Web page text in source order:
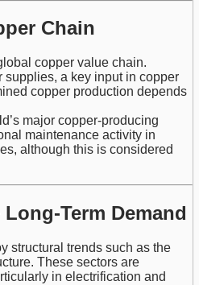
Chain
copper value chain.
a key input in copper
copper production depends
major copper-producing
maintenance activity in
although this is considered
Term Demand
structural trends such as the
These sectors are
in electrification and